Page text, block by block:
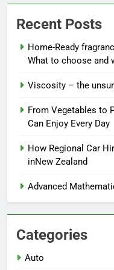
Recent Posts
Home-Ready
What to choose and
Viscosity – the
From Vegetables to
Can Enjoy Every Day
How Regional Car
inNew Zealand
Advanced
Categories
Auto